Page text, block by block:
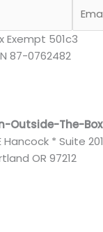
Exempt 501c3
87-0762482
Outside-The-Box
Hancock * Suite 201
OR 97212